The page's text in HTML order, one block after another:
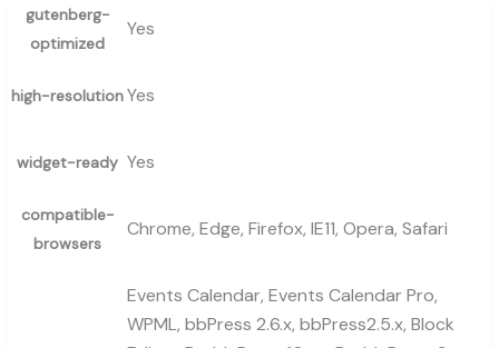
gutenberg-
optimized
Yes
high-resolutionYes
widget-ready Yes
compatible-
browsers
Chrome, Edge, Firefox, IE11, Opera, Safari
Events Calendar, Events Calendar Pro,
WPML, bbPress 2.6.x, bbPress2.5.x, Block